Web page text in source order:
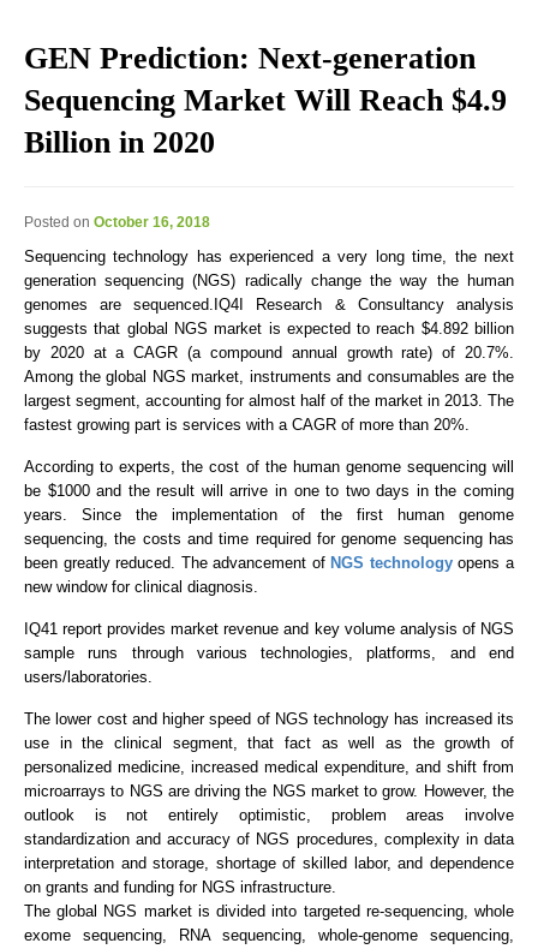
GEN Prediction: Next-generation
Sequencing Market Will Reach $4.9
Billion in 2020
Posted on October 16, 2018
Sequencing technology has experienced a very long time, the next
generation sequencing (NGS) radically change the way the human
genomes are sequenced.IQ4I Research & Consultancy analysis
suggests that global NGS market is expected to reach $4.892 billion
by 2020 at a CAGR (a compound annual growth rate) of 20.7%.
Among the global NGS market, instruments and consumables are the
largest segment, accounting for almost half of the market in 2013. The
fastest growing part is services with a CAGR of more than 20%.
According to experts, the cost of the human genome sequencing will
be $1000 and the result will arrive in one to two days in the coming
years. Since the implementation of the first human genome
sequencing, the costs and time required for genome sequencing has
been greatly reduced. The advancement of NGS technologyopens a
new window for clinical diagnosis.
IQ41 report provides market revenue and key volume analysis of NGS
sample runs through various technologies, platforms, and end
users/laboratories.
The lower cost and higher speed of NGS technology has increased its
use in the clinical segment, that fact as well as the growth of
personalized medicine, increased medical expenditure, and shift from
microarrays to NGS are driving the NGS market to grow. However, the
outlook is not entirely optimistic, problem areas involve
standardization and accuracy of NGS procedures, complexity in data
interpretation and storage, shortage of skilled labor, and dependence
on grants and funding for NGS infrastructure.
The global NGS market is divided into targeted re-sequencing, whole
exome sequencing, RNA sequencing, whole-genome sequencing,